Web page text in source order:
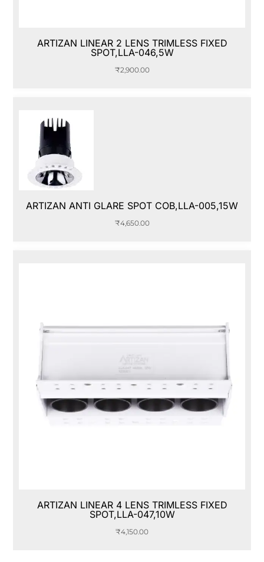
ARTIZAN LINEAR 2 LENS TRIMLESS FIXED
SPOT,LLA-046,5W
₹2,900.00
ARTIZAN ANTI GLARE SPOT COB,LLA-005,15W
₹4,650.00
ARTIZAN LINEAR 4 LENS TRIMLESS FIXED
SPOT,LLA-047,10W
₹4,150.00